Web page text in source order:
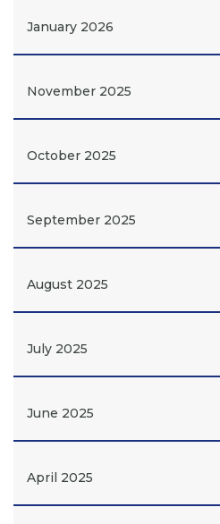
January 2026
November 2025
October 2025
September 2025
August 2025
July 2025
June 2025
April 2025